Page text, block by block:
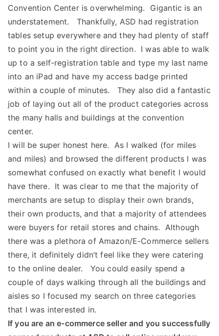
Convention Center is overwhelming. Gigantic is an
understatement. Thankfully, ASD had registration
tables setup everywhere and they had plenty of staff
to point you in the right direction. I was able to walk
up to a self-registration table and type my last name
into an iPad and have my access badge printed
within a couple of minutes. They also did a fantastic
job of laying out all of the product categories across
the many halls and buildings at the convention
center.
I will be super honest here. As I walked (for miles
and miles) and browsed the different products I was
somewhat confused on exactly what benefit I would
have there. It was clear to me that the majority of
merchants are setup to display their own brands,
their own products, and that a majority of attendees
were buyers for retail stores and chains. Although
there was a plethora of Amazon/E-Commerce sellers
there, it definitely didn’t feel like they were catering
to the online dealer. You could easily spend a
couple of days walking through all the buildings and
aisles so I focused my search on three categories
that I was interested in.
If you are an e-commerce seller and you successfully